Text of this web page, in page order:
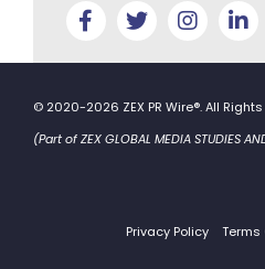
© 2020-2026 ZEX PR Wire®. All
(Part of ZEX GLOBAL MEDIA STUDIES
Privacy Policy Terms